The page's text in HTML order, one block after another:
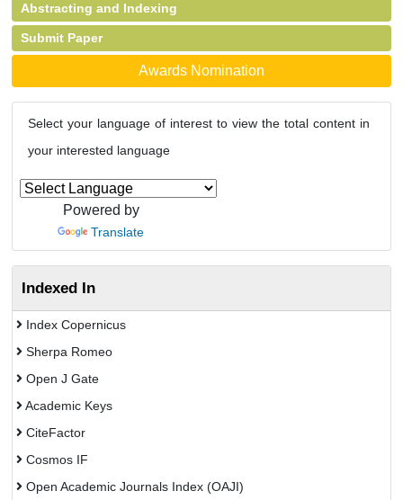
Abstracting and Indexing
Submit Paper
Awards Nomination
Select your language of interest to view the total content in
your interested language
Powered by
Translate
Indexed In
Index Copernicus
Sherpa Romeo
Open J Gate
Academic Keys
CiteFactor
Cosmos IF
Open Academic Journals Index (OAJI)